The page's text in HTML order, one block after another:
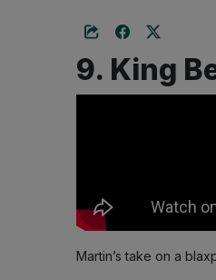
9. King
Martin’s take on a